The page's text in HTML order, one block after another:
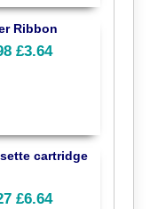
Ribbon
£3.64
cartridge
£6.64